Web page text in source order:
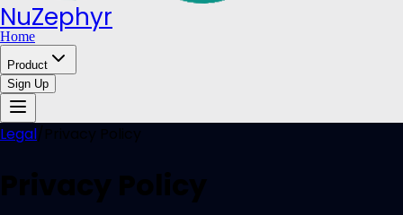
NuZephyr
Home
Product
Sign Up
Legal